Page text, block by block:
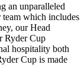
an unparalleled
team which includes
our Head
Ryder Cup
hospitality both
Cup is made